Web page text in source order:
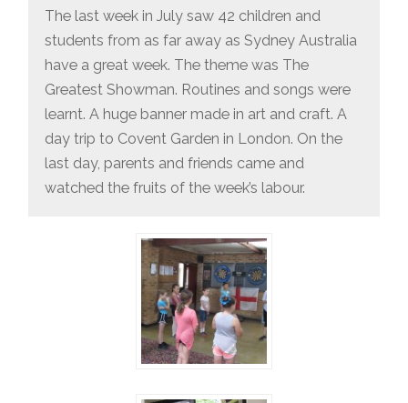
The last week in July saw 42 children and
students from as far away as Sydney Australia
have a great week. The theme was The
Greatest Showman. Routines and songs were
learnt. A huge banner made in art and craft. A
day trip to Covent Garden in London. On the
last day, parents and friends came and
watched the fruits of the week’s labour.